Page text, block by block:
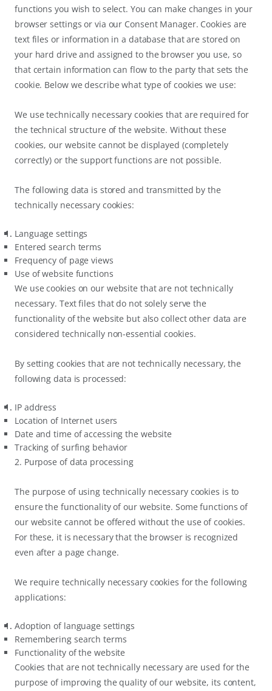
functions you wish to select. You can make changes in your
browser settings or via our Consent Manager. Cookies are
text files or information in a database that are stored on
your hard drive and assigned to the browser you use, so
that certain information can flow to the party that sets the
cookie. Below we describe what type of cookies we use:
We use technically necessary cookies that are required for
the technical structure of the website. Without these
cookies, our website cannot be displayed (completely
correctly) or the support functions are not possible.
The following data is stored and transmitted by the
technically necessary cookies:
Language settings
Entered search terms
Frequency of page views
Use of website functions
We use cookies on our website that are not technically
necessary. Text files that do not solely serve the
functionality of the website but also collect other data are
considered technically non-essential cookies.
By setting cookies that are not technically necessary, the
following data is processed:
IP address
Location of Internet users
Date and time of accessing the website
Tracking of surfing behavior
2. Purpose of data processing
The purpose of using technically necessary cookies is to
ensure the functionality of our website. Some functions of
our website cannot be offered without the use of cookies.
For these, it is necessary that the browser is recognized
even after a page change.
We require technically necessary cookies for the following
applications:
Adoption of language settings
Remembering search terms
Functionality of the website
Cookies that are not technically necessary are used for the
purpose of improving the quality of our website, its content,